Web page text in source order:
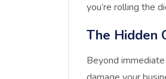
you’re rolling the
The Hidden
Beyond